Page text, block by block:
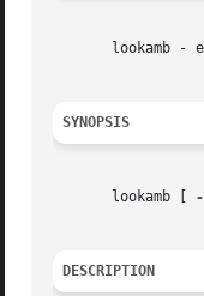
lookamb -
SYNOPSIS
       lookamb [
DESCRIPTION